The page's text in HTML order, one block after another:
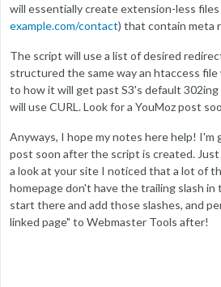
will essentially create extension-less files
example.com/contact) that contain meta
The script will use a list of desired
structured the same way an htaccess file
to how it will get past S3's default
will use CURL. Look for a YouMoz post
Anyways, I hope my notes here help! I'm
post soon after the script is created. Just
a look at your site I noticed that a lot of
homepage don't have the trailing slash
start there and add those slashes, and
linked page" to Webmaster Tools after!